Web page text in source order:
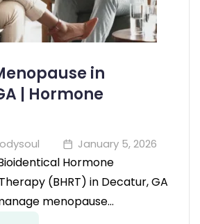
in
| Hormone
January 5, 2026
Hormone
(BHRT) in Decatur, GA
menopause…